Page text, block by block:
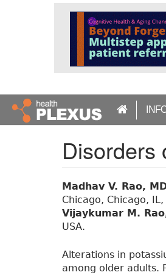
n
Disorders
Madhav V. Rao,
Chicago, Chicago, IL,
Vijaykumar M.
USA.
Alterations in
among older adults.